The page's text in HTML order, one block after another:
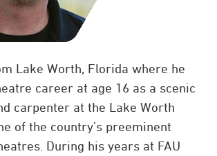
Lake Worth, Florida where he
career at age 16 as a scenic
carpenter at the Lake Worth
of the country’s preeminent
During his years at FAU